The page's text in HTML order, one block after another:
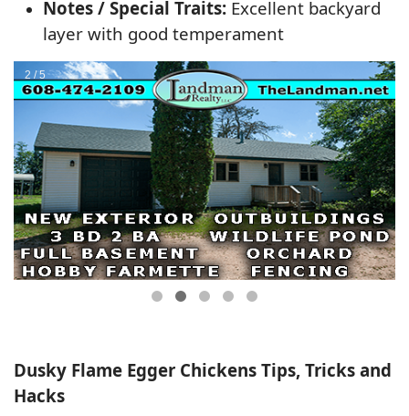
Notes / Special Traits: Excellent backyard
layer with good temperament
Dusky Flame Egger Chickens Tips, Tricks and
Hacks